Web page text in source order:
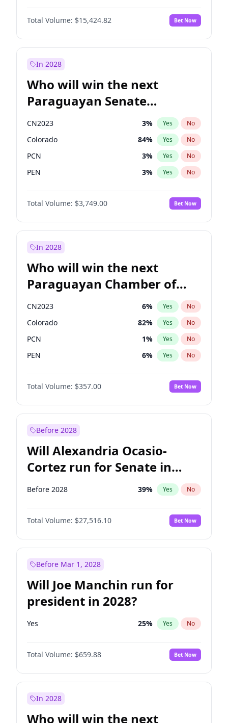
James Cleverly 7%
Laila Cunningham No
Zack Polanski 6% Yes No
Total Volume: $15,424.82 Bet Now
In 2028
Who will win the next
Paraguayan Senate
election?
CN2023 3% Yes No
Colorado 84% Yes No
PCN 3% Yes No
PEN 3% Yes No
PLRA 20%
PPQ No
Total Volume: $3,749.00 Bet Now
In 2028
Who will win the next
Paraguayan Chamber of
Deputies election?
CN2023 6% Yes No
Colorado 82% Yes No
PCN 1% Yes No
PEN 6% Yes No
PLRA 16%
PPQ No
Total Volume: $357.00 Bet Now
Before 2028
Will Alexandria Ocasio-
Cortez run for Senate in
2028?
Before 2028 39% Yes No
Total Volume: $27,516.10 Bet Now
Before Mar 1, 2028
Will Joe Manchin run for
president in 2028?
Yes 25% Yes No
Total Volume: $659.88 Bet Now
In 2028
Who will win the next